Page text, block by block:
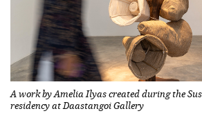
A work by Amelia Ilyas created during the
residency at Daastangoi Gallery